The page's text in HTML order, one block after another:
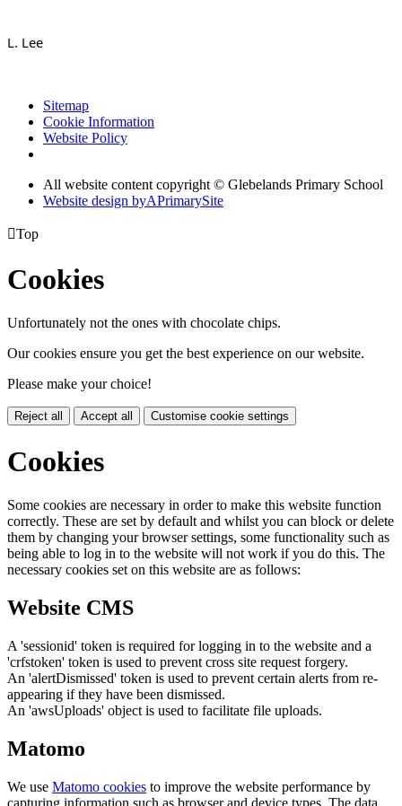
L. Lee
Sitemap
Cookie Information
Website Policy
All website content copyright © Glebelands Primary School
Website design byAPrimarySite
Top
Cookies
Unfortunately not the ones with chocolate chips.
Our cookies ensure you get the best experience on our website.
Please make your choice!
Reject all Accept all Customise cookie settings
Cookies
Some cookies are necessary in order to make this website function
correctly. These are set by default and whilst you can block or delete
them by changing your browser settings, some functionality such as
being able to log in to the website will not work if you do this. The
necessary cookies set on this website are as follows:
Website CMS
A 'sessionid' token is required for logging in to the website and a
'crfstoken' token is used to prevent cross site request forgery.
An 'alertDismissed' token is used to prevent certain alerts from re-
appearing if they have been dismissed.
An 'awsUploads' object is used to facilitate file uploads.
Matomo
We use Matomo cookies to improve the website performance by
capturing information such as browser and device types. The data